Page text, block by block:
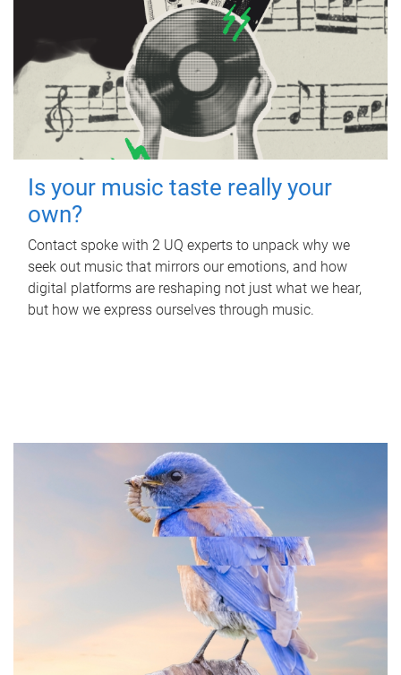
Is your music taste really your
own?
Contact spoke with 2 UQ experts to unpack why we
seek out music that mirrors our emotions, and how
digital platforms are reshaping not just what we hear,
but how we express ourselves through music.